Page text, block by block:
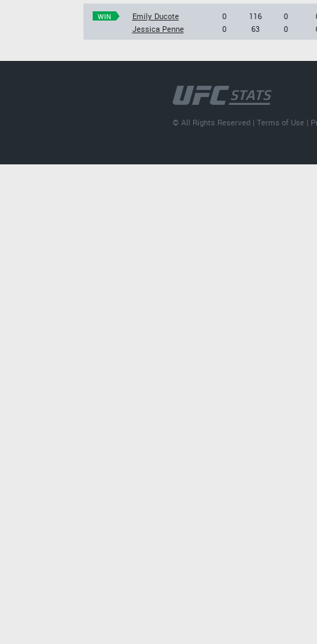
WIN
Emily Ducote
Jessica Penne
0
0
116
63
0
0
© All Rights Reserved |Terms of Use |